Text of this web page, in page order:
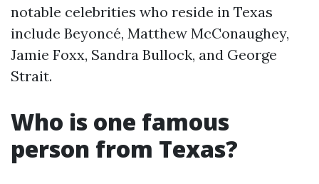
notable celebrities who reside in Texas
include Beyoncé, Matthew McConaughey,
Jamie Foxx, Sandra Bullock, and George
Strait.
Who is one famous
person from Texas?